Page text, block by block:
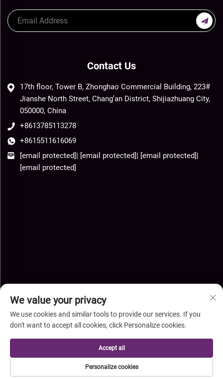
Contact Us
17th floor, Tower B, Zhonghao Commercial Building, 223#
Jianshe North Street, Chang’an District, Shijiazhuang City,
050000, China
+8613785113278
+8615511616069
[email protected]| [email protected]| [email protected]|
[email protected]
Copyright © Hebei Xingye Import Export Co.,Ltd. All Rights
Privacy Policy
We value your privacy
We use cookies and similar tools to provide our services. If you
don't want to accept all cookies, click Personalize cookies.
Personalize cookies
Accept all